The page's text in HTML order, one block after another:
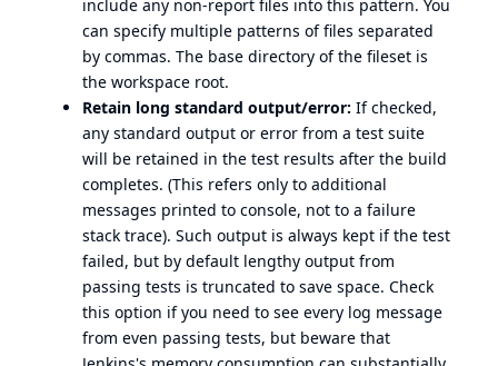
include any non-report files into this pattern. You
can specify multiple patterns of files separated
by commas. The base directory of the fileset is
the workspace root.
Retain long standard output/error: If checked,
any standard output or error from a test suite
will be retained in the test results after the build
completes. (This refers only to additional
messages printed to console, not to a failure
stack trace). Such output is always kept if the test
failed, but by default lengthy output from
passing tests is truncated to save space. Check
this option if you need to see every log message
from even passing tests, but beware that